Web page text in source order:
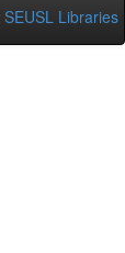
SEUSL Libraries